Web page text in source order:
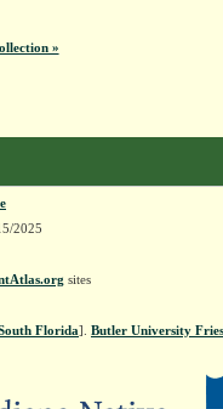
»
2025
sites
Florida]. Butler University